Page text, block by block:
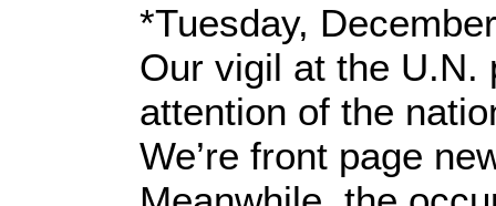
*Tuesday,
Our vigil at the U.N.
attention of the
We’re front page